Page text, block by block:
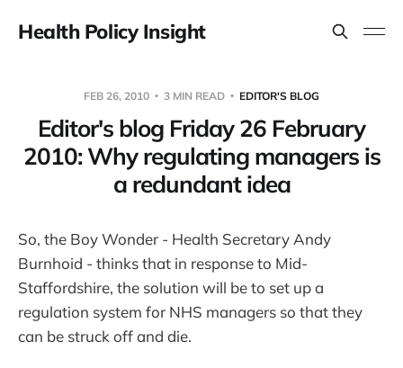
Health Policy Insight
FEB 26, 2010 3 MIN READ EDITOR'S BLOG
Editor's blog Friday 26 February
2010: Why regulating managers is
a redundant idea
So, the Boy Wonder - Health Secretary Andy
Burnhoid - thinks that in response to Mid-
Staffordshire, the solution will be to set up a
regulation system for NHS managers so that they
can be struck off and die.